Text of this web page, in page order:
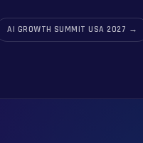
AI GROWTH SUMMIT USA 2027 →